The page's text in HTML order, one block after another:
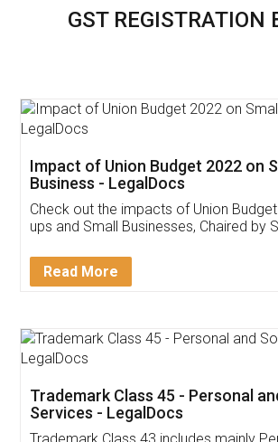
GST REGISTRATION
Get Free Invoicing
Invoice ,GST ,Credit
Download Our
App available on: